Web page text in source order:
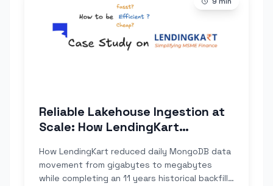
Reliable Lakehouse Ingestion at
Scale: How LendingKart
Compressed Lake Ingestion
Volume by 100×
How LendingKart reduced daily MongoDB data
movement from gigabytes to megabytes
while completing an 11 years historical backfill